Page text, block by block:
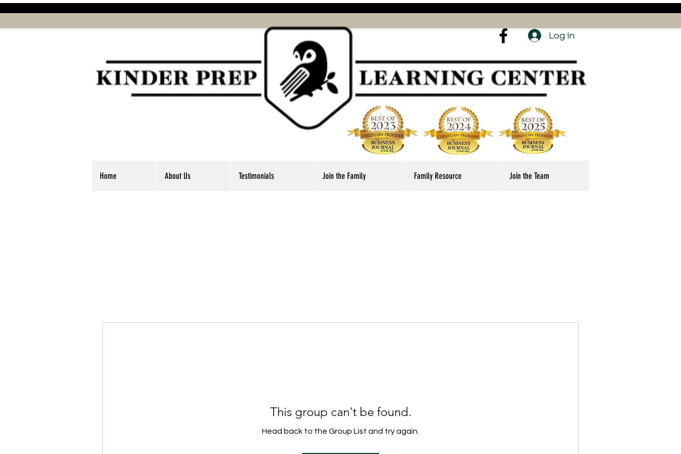
Log In
Home About Us Testimonials Join the Family Family Resource Join the Team
This group can't be found.
Head back to the Group List and try again.